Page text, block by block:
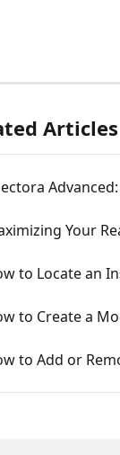
Articles
Your
to Locate an
to Create a
to Add or